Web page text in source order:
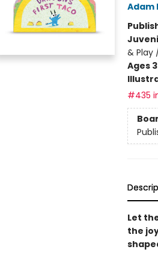
Adam
& Play
Ages
#435
Let
the